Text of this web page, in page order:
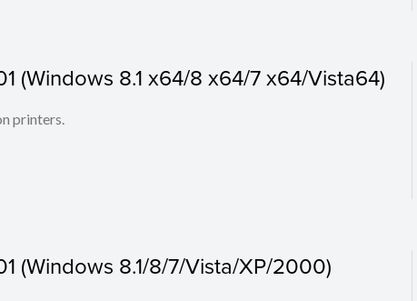
(Windows 8.1 x64/8 x64/7 x64/Vista64)
printers.
(Windows 8.1/8/7/Vista/XP/2000)